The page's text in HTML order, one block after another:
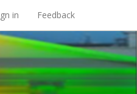
in Feedback